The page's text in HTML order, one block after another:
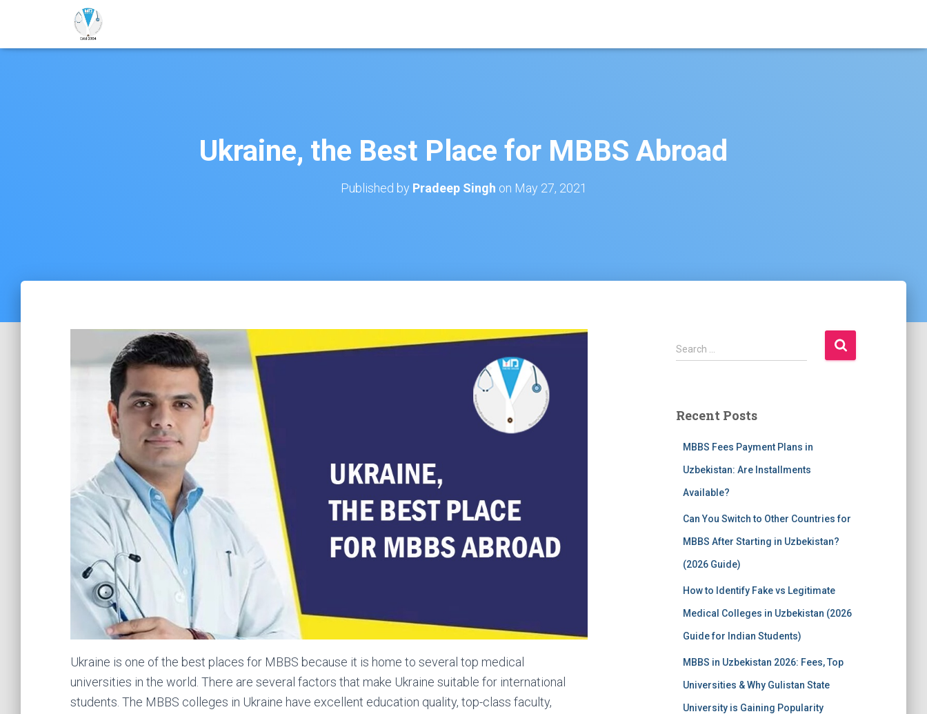
Ukraine, the Best Place for MBBS Abroad
Published by Pradeep Singh on May 27, 2021
Ukraine is one of the best places for MBBS because it is home to several top medical
universities in the world. There are several factors that make Ukraine suitable for international
students. The MBBS colleges in Ukraine have excellent education quality, top-class faculty,
S
e
h
Search …
Recent Posts
MBBS Fees Payment Plans in
Uzbekistan: Are Installments
Available?
Can You Switch to Other Countries for
MBBS After Starting in Uzbekistan?
(2026 Guide)
How to Identify Fake vs Legitimate
Medical Colleges in Uzbekistan (2026
Guide for Indian Students)
MBBS in Uzbekistan 2026: Fees, Top
Universities & Why Gulistan State
University is Gaining Popularity